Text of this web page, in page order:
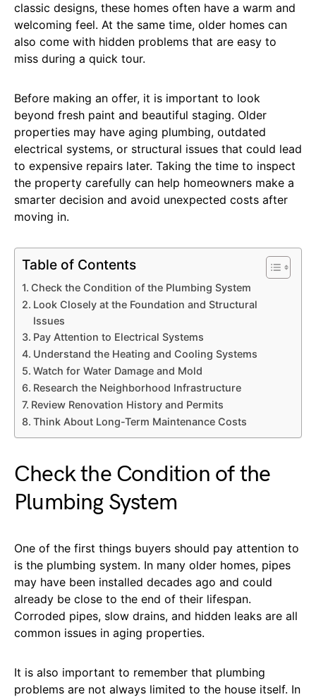
classic designs, these homes often have a warm and
welcoming feel. At the same time, older homes can
also come with hidden problems that are easy to
miss during a quick tour.
Before making an offer, it is important to look
beyond fresh paint and beautiful staging. Older
properties may have aging plumbing, outdated
electrical systems, or structural issues that could lead
to expensive repairs later. Taking the time to inspect
the property carefully can help homeowners make a
smarter decision and avoid unexpected costs after
moving in.
Table of Contents
Check the Condition of the Plumbing System
Look Closely at the Foundation and Structural
Issues
Pay Attention to Electrical Systems
Understand the Heating and Cooling Systems
Watch for Water Damage and Mold
Research the Neighborhood Infrastructure
Review Renovation History and Permits
Think About Long-Term Maintenance Costs
Check the Condition of the
Plumbing System
One of the first things buyers should pay attention to
is the plumbing system. In many older homes, pipes
may have been installed decades ago and could
already be close to the end of their lifespan.
Corroded pipes, slow drains, and hidden leaks are all
common issues in aging properties.
It is also important to remember that plumbing
problems are not always limited to the house itself. In